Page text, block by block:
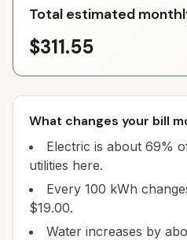
Total estimated
$311.55
What changes your bill
Electric is about 69%
utilities here.
Every 100 kWh
$19.00.
Water increases by